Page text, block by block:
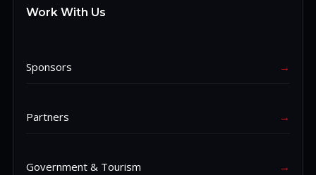
Work With Us
Sponsors →
Partners →
Government & Tourism →